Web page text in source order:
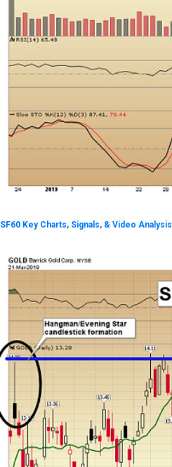
SF60 Key Charts, Signals, & Video Analysis